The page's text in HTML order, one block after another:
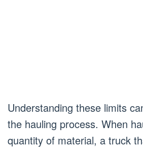
Understanding these limits
the hauling process. When
quantity of material, a truck